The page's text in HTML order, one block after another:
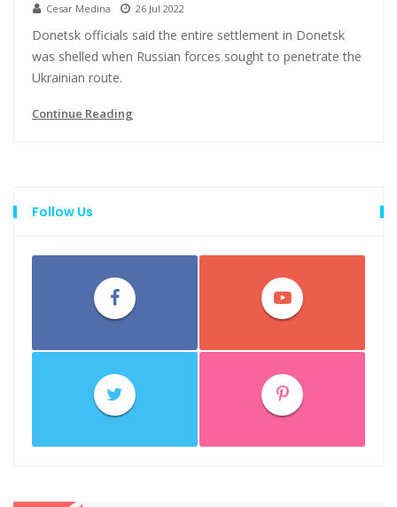
Cesar Medina 26 Jul 2022
Donetsk officials said the entire settlement in Donetsk
was shelled when Russian forces sought to penetrate the
Ukrainian route.
Continue Reading
Follow Us